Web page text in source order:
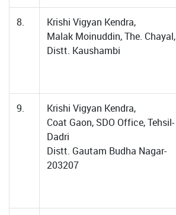
8.
Krishi Vigyan Kendra,
Malak Moinuddin, The. Chayal,
Distt. Kaushambi
9.
Krishi Vigyan Kendra,
Coat Gaon, SDO Office, Tehsil-
Dadri
Distt. Gautam Budha Nagar-
203207